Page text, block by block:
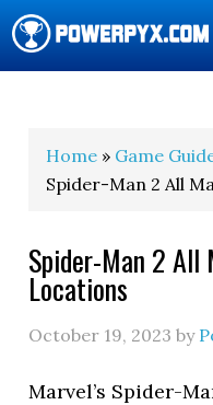
Home » Game
Spider-Man 2 All
Spider-Man 2 All
Locations
October 19, 2023 by
Marvel’s Spider-